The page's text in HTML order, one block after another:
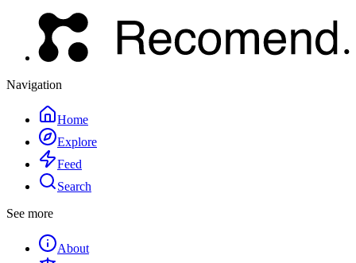
Navigation
Home
Explore
Feed
Search
See more
About